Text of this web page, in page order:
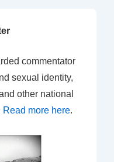
commentator
sexual identity,
other national
Read more here.